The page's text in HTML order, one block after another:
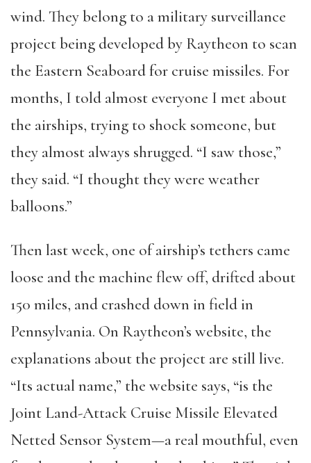
wind. They belong to a military surveillance
project being developed by Raytheon to scan
the Eastern Seaboard for cruise missiles. For
months, I told almost everyone I met about
the airships, trying to shock someone, but
they almost always shrugged. “I saw those,”
they said. “I thought they were weather
balloons.”
Then last week, one of airship’s tethers came
loose and the machine flew off, drifted about
150 miles, and crashed down in field in
Pennsylvania. On Raytheon’s website, the
explanations about the project are still live.
“Its actual name,” the website says, “is the
Joint Land-Attack Cruise Missile Elevated
Netted Sensor System—a real mouthful, even